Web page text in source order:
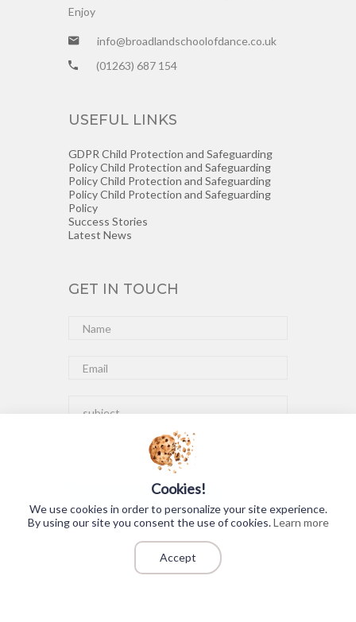
Enjoy
info@broadlandschoolofdance.co.uk
(01263) 687 154
USEFUL LINKS
GDPR Child Protection and Safeguarding
PolicyChild Protection and Safeguarding
PolicyChild Protection and Safeguarding
PolicyChild Protection and Safeguarding
Policy
Success Stories
Latest News
GET IN TOUCH
Cookies!
We use cookies in order to personalize your site experience.
By using our site you consent the use of cookies.Learn more
Accept